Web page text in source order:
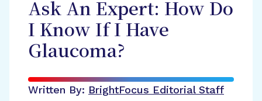
Ask An Expert: How Do
I Know If I Have
Glaucoma?
Written By: BrightFocus Editorial Staff